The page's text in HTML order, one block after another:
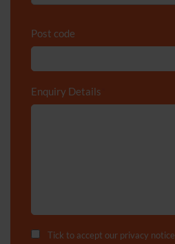
Post code
Enquiry Details
Tick to accept our privacy notice